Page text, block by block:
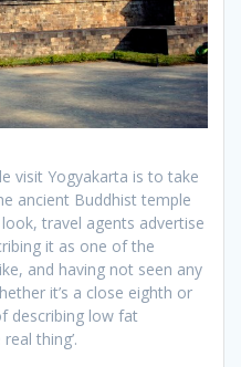
visit Yogyakarta is to take
ancient Buddhist temple
travel agents advertise
it as one of the
and having not seen any
it’s a close eighth or
describing low fat
thing’.